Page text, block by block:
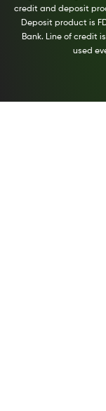
credit and deposit
Deposit product is
Bank. Line of credit
used